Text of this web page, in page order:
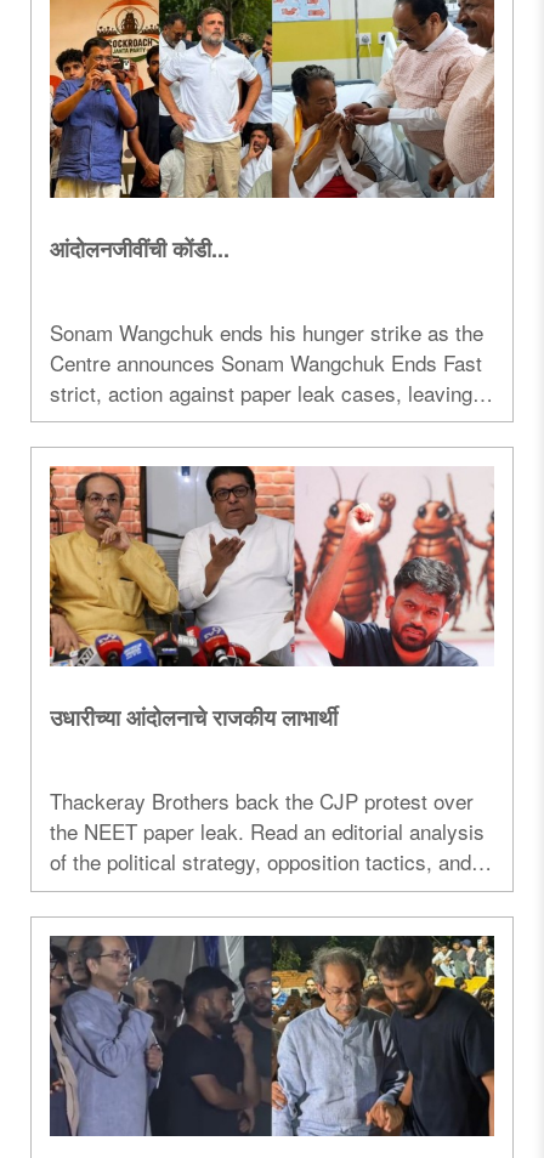
आंदोलनजीवींची कोंडी...
Sonam Wangchuk ends his hunger strike as the
Centre announces Sonam Wangchuk Ends Fast
strict, action against paper leak cases, leaving
protest politics and opposition strategy under
scrutiny...
उधारीच्या आंदोलनाचे राजकीय लाभार्थी
Thackeray Brothers back the CJP protest over
the NEET paper leak. Read an editorial analysis
of the political strategy, opposition tactics, and
Maharashtra politics...